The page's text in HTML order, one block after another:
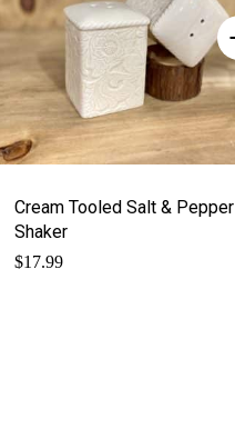
Cream Tooled Salt & Pepper
Shaker
$17.99